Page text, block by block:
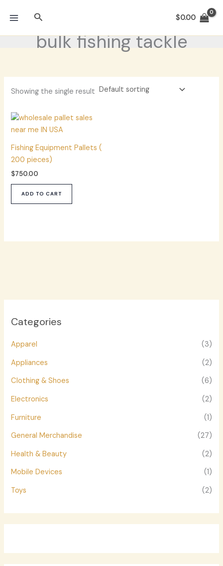
Search $0.00
bulk fishing tackle
Categories
Apparel
(3)
Appliances
(2)
Clothing & Shoes
(6)
Electronics
(2)
Furniture
(1)
General Merchandise
(27)
Health & Beauty
(2)
Mobile Devices
(1)
Toys
(2)
Showing the single result
Fishing Equipment Pallets (
200 pieces)
$750.00
ADD TO CART